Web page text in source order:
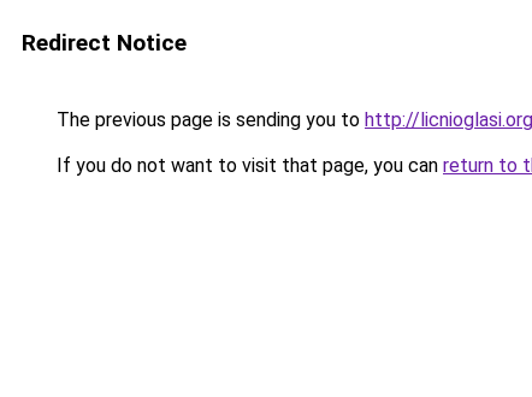
Redirect Notice
The previous page is sending you to http://licnioglasi.org
If you do not want to visit that page, you can return to